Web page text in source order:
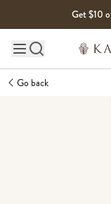
Get $10
Main site navigation
Go back